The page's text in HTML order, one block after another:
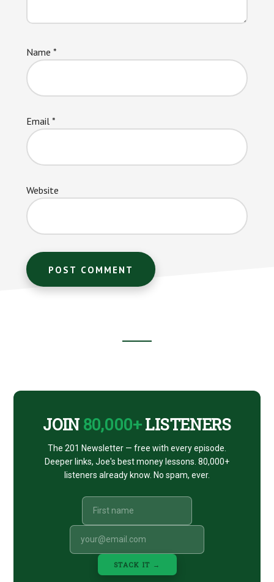
Name *
Email *
Website
JOIN 80,000+LISTENERS
The 201 Newsletter — free with every episode.
Deeper links, Joe's best money lessons. 80,000+
listeners already know. No spam, ever.
STACK IT →